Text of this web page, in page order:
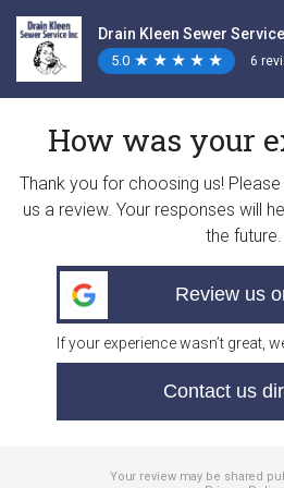
Drain Kleen Sewer
5.0 ★
★ ★
★ ★
★ ★
★ ★
★ 6
How was your
Thank you for choosing us!
us a review. Your responses will
the future.
Review us
If your experience wasn’t great,
Contact us
Your review may be shared